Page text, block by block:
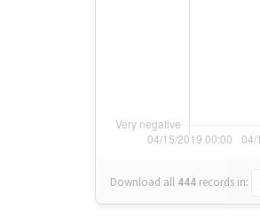
Download all 444 records in: